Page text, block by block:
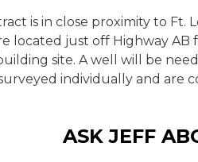
is in close proximity to
located just off Highway
site. A well will be
individually and are
ASK JEFF